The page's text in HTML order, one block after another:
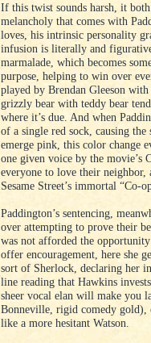
If this twist sounds harsh, it
melancholy that comes with
loves, his intrinsic personality
infusion is literally and
marmalade, which becomes
purpose, helping to win over
played by Brendan Gleeson
grizzly bear with teddy bear
where it’s due. And when
of a single red sock, causing
emerge pink, this color change
one given voice by the movie’s
everyone to love their neighbor,
Sesame Street’s immortal “Co-
Paddington’s sentencing,
over attempting to prove their
was not afforded the
offer encouragement, here she
sort of Sherlock, declaring her
line reading that Hawkins
sheer vocal elan will make you
Bonneville, rigid comedy gold),
like a more hesitant Watson.